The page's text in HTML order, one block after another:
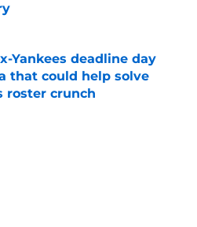
Invalid Date
Yankees deadline day
that could help solve
roster crunch
Invalid Date